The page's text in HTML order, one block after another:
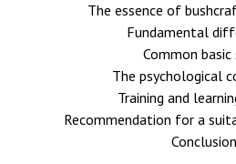
The essence of
Fundamental
Common basic
The psychological
Training and
Recommendation for a
Conclusion